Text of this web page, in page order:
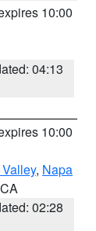
10:00
04:13
10:00
, Napa
02:28